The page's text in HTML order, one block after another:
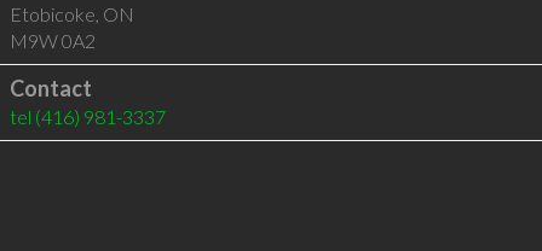
Etobicoke, ON
M9W 0A2
Contact
tel (416) 981-3337